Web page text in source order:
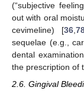
(“subjective
out with oral
cevimeline) [36,
sequelae (e.g.,
dental
the prescription of
2.6. Gingival